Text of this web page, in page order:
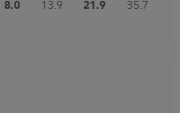
8.0 13.9 21.9 35.7